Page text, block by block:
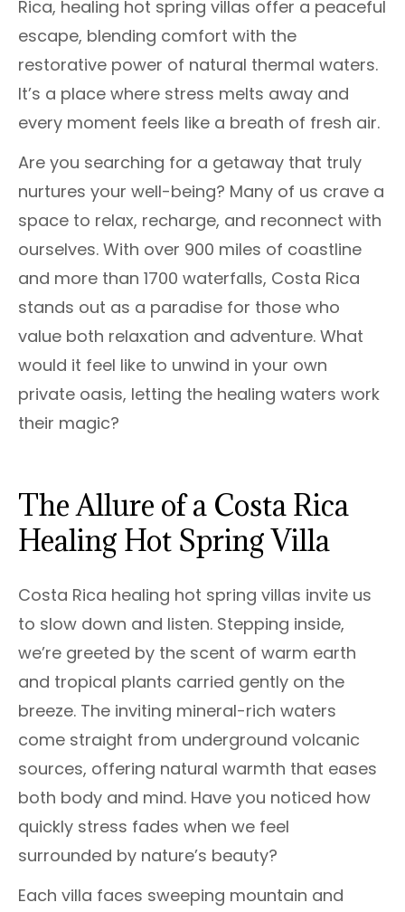
Rica, healing hot spring villas offer a peaceful
escape, blending comfort with the
restorative power of natural thermal waters.
It’s a place where stress melts away and
every moment feels like a breath of fresh air.
Are you searching for a getaway that truly
nurtures your well-being? Many of us crave a
space to relax, recharge, and reconnect with
ourselves. With over 900 miles of coastline
and more than 1700 waterfalls, Costa Rica
stands out as a paradise for those who
value both relaxation and adventure. What
would it feel like to unwind in your own
private oasis, letting the healing waters work
their magic?
The Allure of a Costa Rica
Healing Hot Spring Villa
Costa Rica healing hot spring villas invite us
to slow down and listen. Stepping inside,
we’re greeted by the scent of warm earth
and tropical plants carried gently on the
breeze. The inviting mineral-rich waters
come straight from underground volcanic
sources, offering natural warmth that eases
both body and mind. Have you noticed how
quickly stress fades when we feel
surrounded by nature’s beauty?
Each villa faces sweeping mountain and